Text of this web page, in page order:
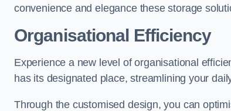
convenience and elegance these storage
Organisational Efficiency
Experience a new level of organisational
has its designated place, streamlining your
Through the customised design, you can